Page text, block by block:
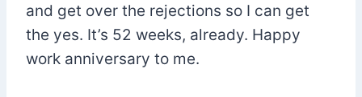
and get over the rejections so I can get
the yes. It’s 52 weeks, already. Happy
work anniversary to me.